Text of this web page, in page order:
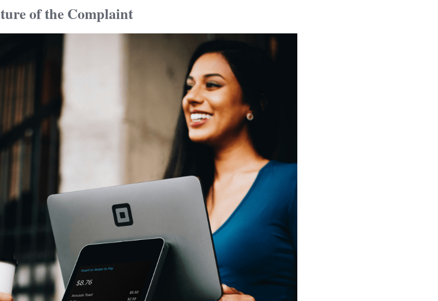
of the Complaint